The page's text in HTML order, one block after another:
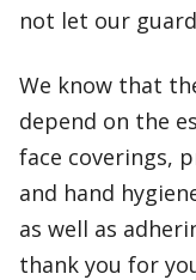
not let our
We know that
depend on the
face coverings,
and hand
as well as
thank you for